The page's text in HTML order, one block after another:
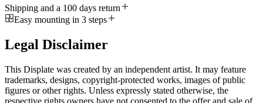
Shipping and a 100 days return
Easy mounting in 3 steps
Legal Disclaimer
This Displate was created by an independent artist. It may feature
trademarks, designs, copyright-protected works, images of public
figures or other rights. Unless expressly stated otherwise, the
respective rights owners have not consented to the offer and sale of